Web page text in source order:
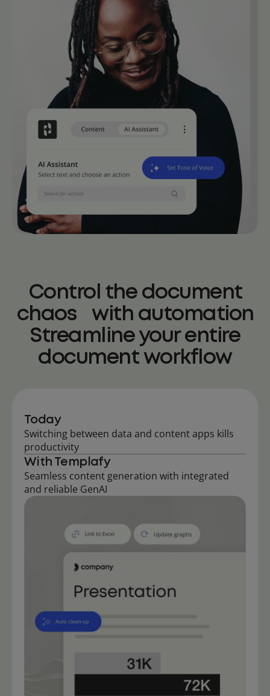
Control the document
chaos with automation
Streamline your entire
document workflow
Today
Switching between data and content apps kills
productivity
With Templafy
Seamless content generation with integrated
and reliable GenAI